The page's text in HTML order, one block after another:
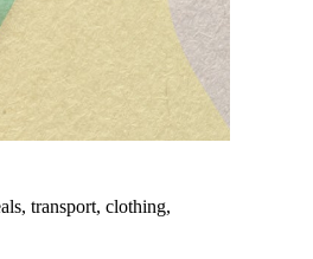
transport, clothing,